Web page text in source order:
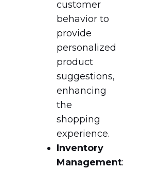
customer
behavior to
provide
personalized
product
suggestions,
enhancing
the
shopping
experience.
Inventory
Management: